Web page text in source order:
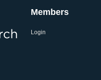
Members
Login